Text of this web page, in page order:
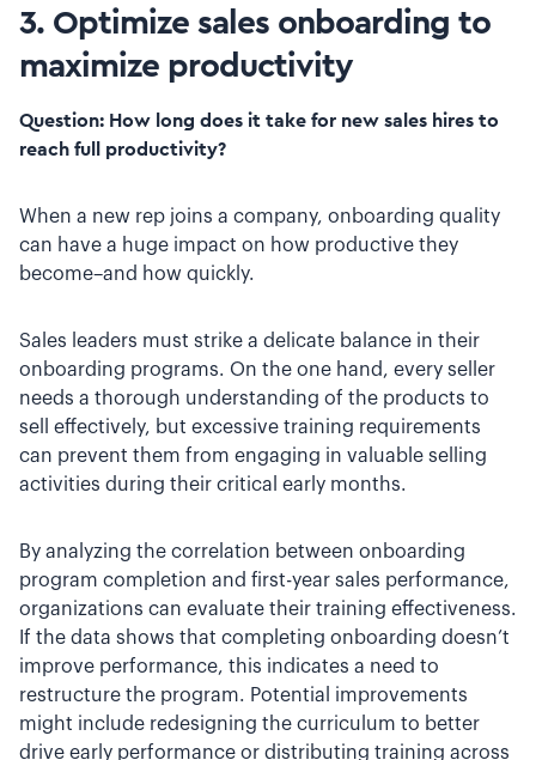
3. Optimize sales onboarding to
maximize productivity
Question: How long does it take for new sales hires to
reach full productivity?
When a new rep joins a company, onboarding quality
can have a huge impact on how productive they
become–and how quickly.
Sales leaders must strike a delicate balance in their
onboarding programs. On the one hand, every seller
needs a thorough understanding of the products to
sell effectively, but excessive training requirements
can prevent them from engaging in valuable selling
activities during their critical early months.
By analyzing the correlation between onboarding
program completion and first-year sales performance,
organizations can evaluate their training effectiveness.
If the data shows that completing onboarding doesn’t
improve performance, this indicates a need to
restructure the program. Potential improvements
might include redesigning the curriculum to better
drive early performance or distributing training across